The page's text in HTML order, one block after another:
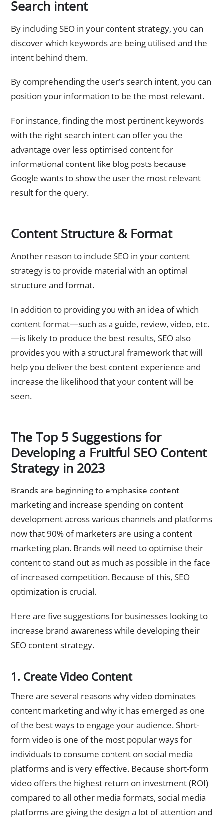
Search intent
By including SEO in your content strategy, you can
discover which keywords are being utilised and the
intent behind them.
By comprehending the user’s search intent, you can
position your information to be the most relevant.
For instance, finding the most pertinent keywords
with the right search intent can offer you the
advantage over less optimised content for
informational content like blog posts because
Google wants to show the user the most relevant
result for the query.
Content Structure & Format
Another reason to include SEO in your content
strategy is to provide material with an optimal
structure and format.
In addition to providing you with an idea of which
content format—such as a guide, review, video, etc.
—is likely to produce the best results, SEO also
provides you with a structural framework that will
help you deliver the best content experience and
increase the likelihood that your content will be
seen.
The Top 5 Suggestions for
Developing a Fruitful SEO Content
Strategy in 2023
Brands are beginning to emphasise content
marketing and increase spending on content
development across various channels and platforms
now that 90% of marketers are using a content
marketing plan. Brands will need to optimise their
content to stand out as much as possible in the face
of increased competition. Because of this, SEO
optimization is crucial.
Here are five suggestions for businesses looking to
increase brand awareness while developing their
SEO content strategy.
1. Create Video Content
There are several reasons why video dominates
content marketing and why it has emerged as one
of the best ways to engage your audience. Short-
form video is one of the most popular ways for
individuals to consume content on social media
platforms and is very effective. Because short-form
video offers the highest return on investment (ROI)
compared to all other media formats, social media
platforms are giving the design a lot of attention and